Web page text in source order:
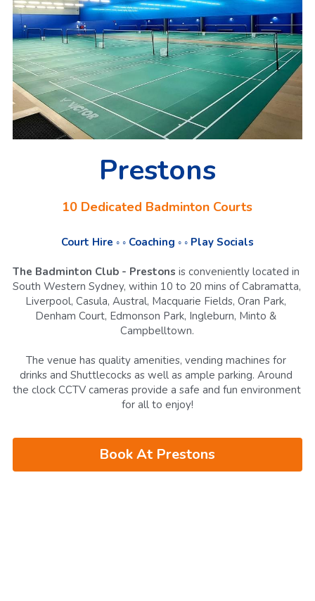
Prestons
10 Dedicated Badminton Courts
Court Hire ◦ ◦ Coaching ◦ ◦ Play Socials
The Badminton Club - Prestons is conveniently located in
South Western Sydney, within 10 to 20 mins of Cabramatta,
Liverpool, Casula, Austral, Macquarie Fields, Oran Park,
Denham Court, Edmonson Park, Ingleburn, Minto &
Campbelltown.
The venue has quality amenities, vending machines for
drinks and Shuttlecocks as well as ample parking. Around
the clock CCTV cameras provide a safe and fun environment
for all to enjoy!
Book At Prestons